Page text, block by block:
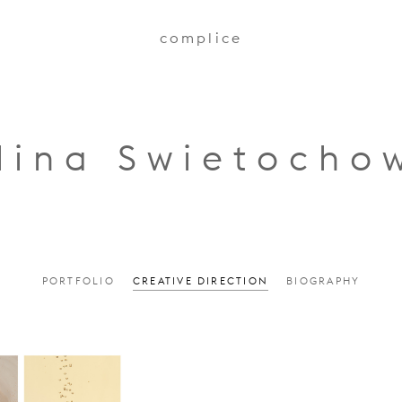
complice
PORTFOLIO CREATIVE DIRECTION BIOGRAPHY